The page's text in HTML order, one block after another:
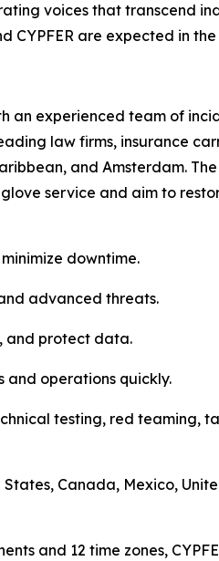
voices that transcend
CYPFER are expected in
an experienced team of
law firms, insurance
and Amsterdam.
service and aim to
downtime.
advanced threats.
and protect data.
and operations quickly.
testing, red teaming,
Canada, Mexico,
and 12 time zones,